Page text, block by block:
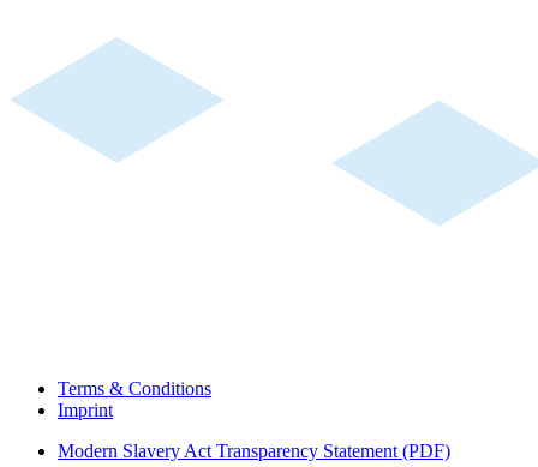
Terms & Conditions
Imprint
Modern Slavery Act Transparency Statement (PDF)